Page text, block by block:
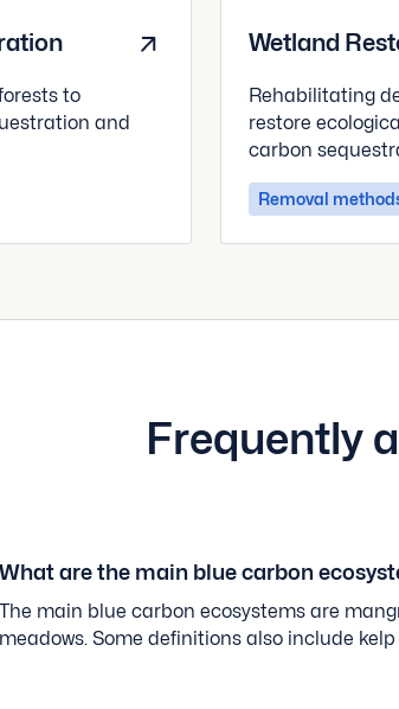
to
and
Wetland
Rehabilitating
restore
carbon
Removal
Frequently
What are the main blue carbon
The main blue carbon ecosystems are
meadows. Some definitions also include